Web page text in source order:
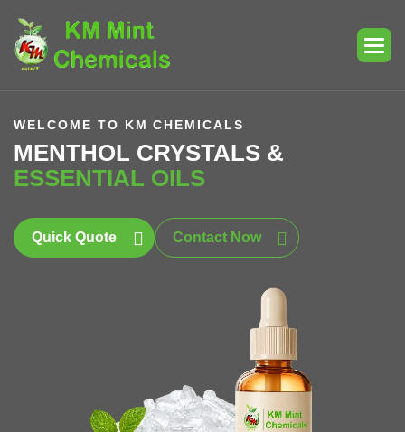
WELCOME TO KM CHEMICALS
MENTHOL CRYSTALS &
ESSENTIAL OILS
Quick Quote Contact Now